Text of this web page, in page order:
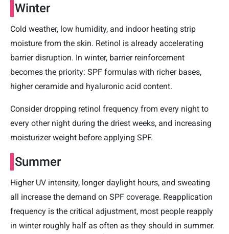
Winter
Cold weather, low humidity, and indoor heating strip
moisture from the skin. Retinol is already accelerating
barrier disruption. In winter, barrier reinforcement
becomes the priority: SPF formulas with richer bases,
higher ceramide and hyaluronic acid content.
Consider dropping retinol frequency from every night to
every other night during the driest weeks, and increasing
moisturizer weight before applying SPF.
Summer
Higher UV intensity, longer daylight hours, and sweating
all increase the demand on SPF coverage. Reapplication
frequency is the critical adjustment, most people reapply
in winter roughly half as often as they should in summer.